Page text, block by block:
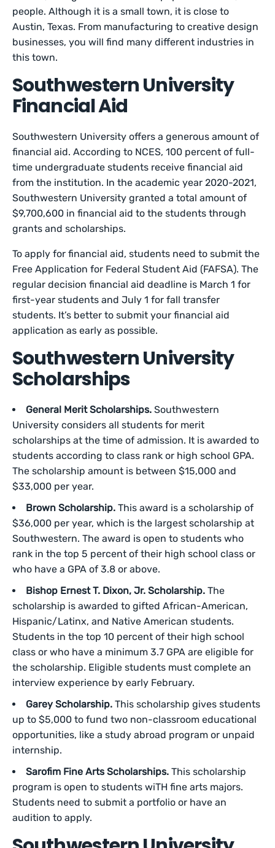
people. Although it is a small town, it is close to
Austin, Texas. From manufacturing to creative design
businesses, you will find many different industries in
this town.
Southwestern University
Financial Aid
Southwestern University offers a generous amount of
financial aid. According to NCES, 100 percent of full-
time undergraduate students receive financial aid
from the institution. In the academic year 2020-2021,
Southwestern University granted a total amount of
$9,700,600 in financial aid to the students through
grants and scholarships.
To apply for financial aid, students need to submit the
Free Application for Federal Student Aid (FAFSA). The
regular decision financial aid deadline is March 1 for
first-year students and July 1 for fall transfer
students. It’s better to submit your financial aid
application as early as possible.
Southwestern University
Scholarships
General Merit Scholarships. Southwestern
University considers all students for merit
scholarships at the time of admission. It is awarded to
students according to class rank or high school GPA.
The scholarship amount is between $15,000 and
$33,000 per year.
Brown Scholarship. This award is a scholarship of
$36,000 per year, which is the largest scholarship at
Southwestern. The award is open to students who
rank in the top 5 percent of their high school class or
who have a GPA of 3.8 or above.
Bishop Ernest T. Dixon, Jr. Scholarship. The
scholarship is awarded to gifted African-American,
Hispanic/Latinx, and Native American students.
Students in the top 10 percent of their high school
class or who have a minimum 3.7 GPA are eligible for
the scholarship. Eligible students must complete an
interview experience by early February.
Garey Scholarship. This scholarship gives students
up to $5,000 to fund two non-classroom educational
opportunities, like a study abroad program or unpaid
internship.
Sarofim Fine Arts Scholarships. This scholarship
program is open to students wiTH fine arts majors.
Students need to submit a portfolio or have an
audition to apply.